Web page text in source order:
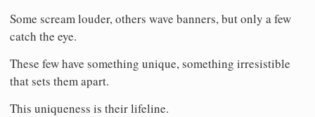
Some scream louder, others wave banners, but only a few
catch the eye.
These few have something unique, something irresistible
that sets them apart.
This uniqueness is their lifeline.